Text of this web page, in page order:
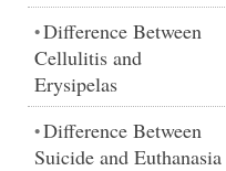
•Difference Between
Cellulitis and
Erysipelas
•Difference Between
Suicide and Euthanasia